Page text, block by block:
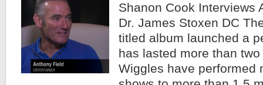
Shanon Cook Interviews
Dr. James Stoxen DC
titled album launched a
has lasted more than
Wiggles have performed